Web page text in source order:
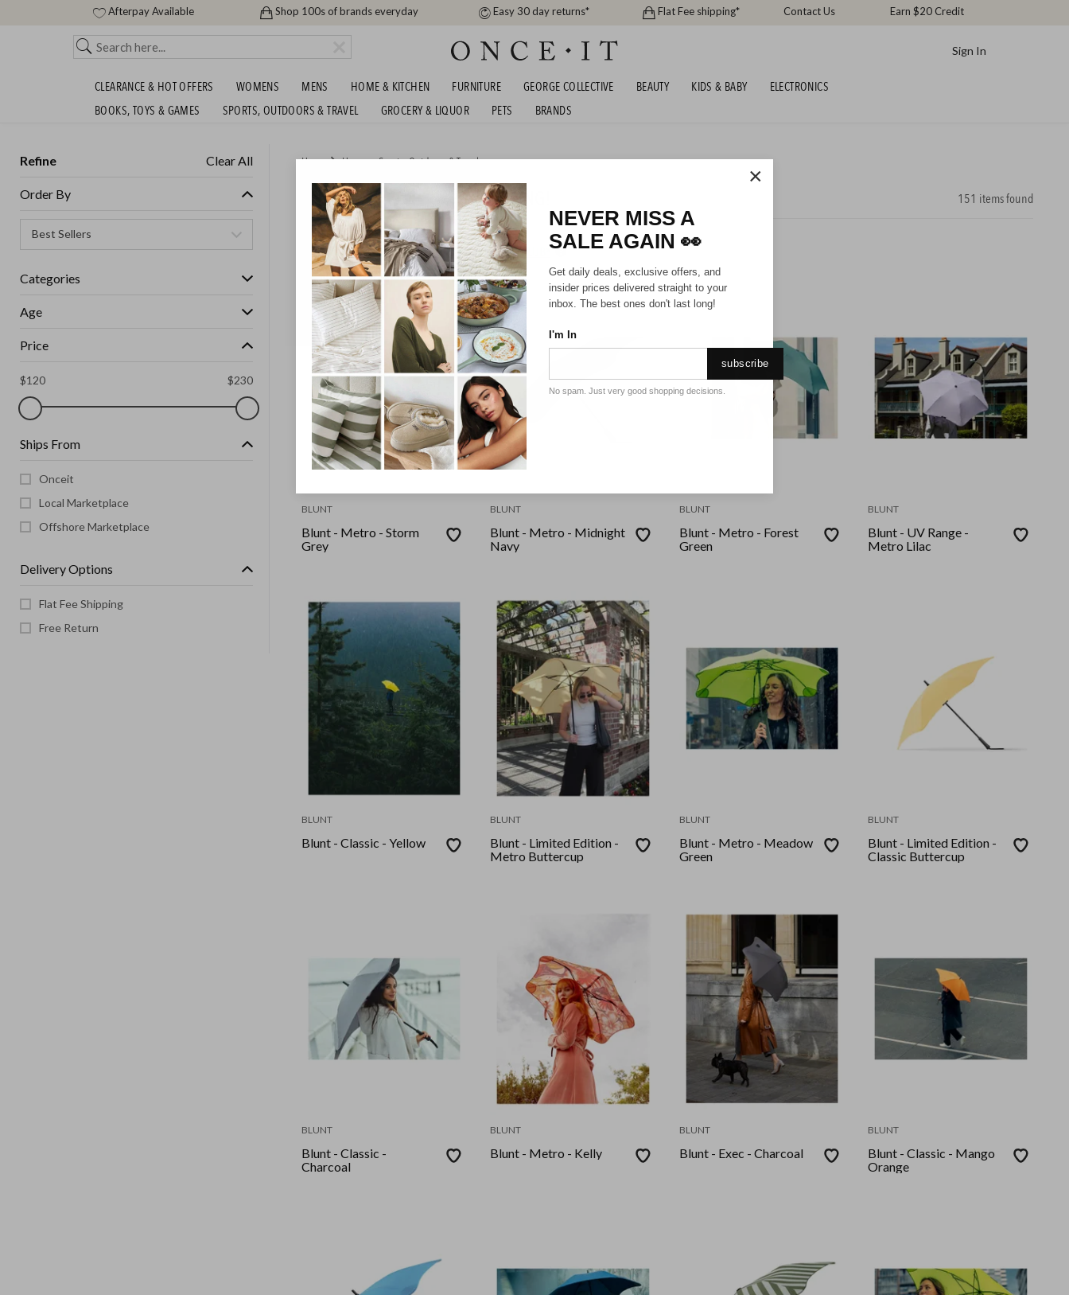
Afterpay Available Shop 100s of brands everyday Easy 30 day returns* Flat Fee shipping* Contact Us Earn $20 Credit
Sign In
CLEARANCE & HOT OFFERS WOMENS MENS HOME & KITCHEN FURNITURE GEORGE COLLECTIVE BEAUTY KIDS & BABY
ELECTRONICS
BOOKS, TOYS & GAMES
SPORTS, OUTDOORS & TRAVEL GROCERY & LIQUOR PETS BRANDS
Refine Clear All
Order By
Categories
Age
Price
$120 $230
Ships From
Onceit
Local Marketplace
Offshore Marketplace
Delivery Options
Flat Fee Shipping
Free Return
Home HomeorSports, Outdoors & Travel
BLUNT IN STOCK + FREE SHIPPING! 151 items found
GET FREE SHIPPING FOR A YEAR WITH DIAMOND CLUB*
BLUNT
Blunt - Metro - Storm
Grey
BLUNT
Blunt - Metro - Midnight
Navy
BLUNT
Blunt - Metro - Forest
Green
BLUNT
Blunt - UV Range -
Metro Lilac
BLUNT
Blunt - Classic - Yellow
BLUNT
Blunt - Limited Edition -
Metro Buttercup
BLUNT
Blunt - Metro - Meadow
Green
BLUNT
Blunt - Limited Edition -
Classic Buttercup
BLUNT
Blunt - Classic -
Charcoal
BLUNT
Blunt - Metro - Kelly
BLUNT
Blunt - Exec - Charcoal
BLUNT
Blunt - Classic - Mango
Orange
×
NEVER MISS A
SALE AGAIN 👀
Get daily deals, exclusive offers, and
insider prices delivered straight to your
inbox. The best ones don't last long!
I'm In
subscribe
No spam. Just very good shopping decisions.